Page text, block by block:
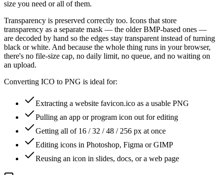
size you need or all of them.
Transparency is preserved correctly too. Icons that store
transparency as a separate mask — the older BMP-based ones —
are decoded by hand so the edges stay transparent instead of turning
black or white. And because the whole thing runs in your browser,
there's no file-size cap, no daily limit, no queue, and no waiting on
an upload.
Converting ICO to PNG is ideal for:
Extracting a website favicon.ico as a usable PNG
Pulling an app or program icon out for editing
Getting all of 16 / 32 / 48 / 256 px at once
Editing icons in Photoshop, Figma or GIMP
Reusing an icon in slides, docs, or a web page